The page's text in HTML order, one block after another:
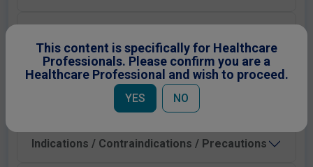
This content is specifically for Healthcare
Professionals. Please confirm you are a
Healthcare Professional and wish to proceed.
YES NO
Preparation Instructions
Shelf Life and Storage
Indications / Contraindications / Precautions